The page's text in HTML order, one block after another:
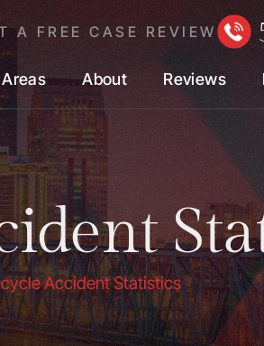
A FREE CASE REVIEW
About Reviews
Accident Statistics